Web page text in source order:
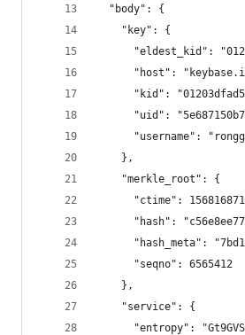
  "body": {
    "key": {
"eldest_kid":
"host":
"kid":
"uid":
"username":
    },
    "merkle_root": {
"ctime":
"hash":
"hash_meta":
      "seqno": 6565412
    },
    "service": {
"entropy":